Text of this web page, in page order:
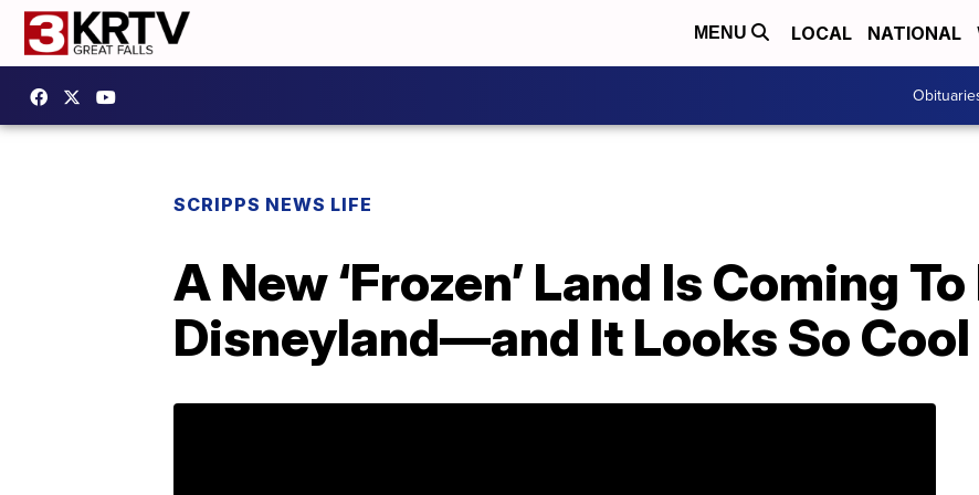
MENU LOCAL NATIONAL
SCRIPPS NEWS LIFE
A New ‘Frozen’ Land Is Coming
Disneyland—and It Looks So Cool